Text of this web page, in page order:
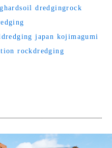
dredgingrock
japan kojimagumi
rockdredging